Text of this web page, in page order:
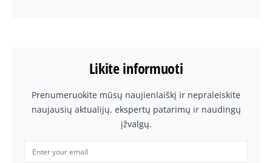
Likite informuoti
Prenumeruokite mūsų naujienlaiškį ir nepraleiskite
naujausių aktualijų, ekspertų patarimų ir naudingų
įžvalgų.